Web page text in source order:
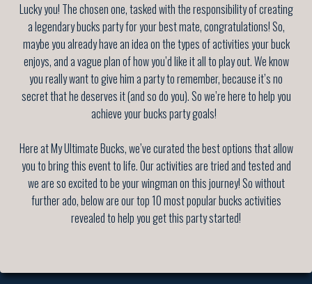
Lucky you! The chosen one, tasked with the responsibility of creating
a legendary bucks party for your best mate, congratulations! So,
maybe you already have an idea on the types of activities your buck
enjoys, and a vague plan of how you’d like it all to play out. We know
you really want to give him a party to remember, because it’s no
secret that he deserves it (and so do you). So we’re here to help you
achieve your bucks party goals!
Here at My Ultimate Bucks, we’ve curated the best options that allow
you to bring this event to life. Our activities are tried and tested and
we are so excited to be your wingman on this journey! So without
further ado, below are our top 10 most popular bucks activities
revealed to help you get this party started!